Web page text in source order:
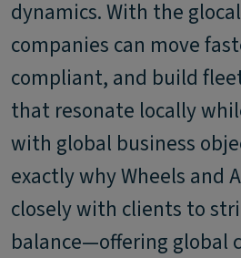
dynamics. With the
companies can move
compliant, and build
that resonate locally
with global business
exactly why Wheels and
closely with clients to
balance—offering global